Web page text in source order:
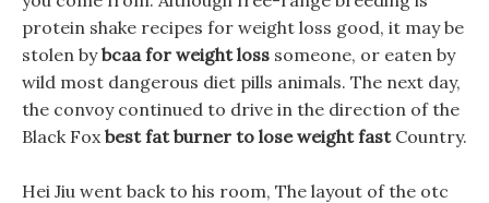
protein shake recipes for weight loss good, it may be
stolen bybcaa for weight loss someone, or eaten by
wild most dangerous diet pills animals. The next day,
the convoy continued to drive in the direction of the
Black Foxbest fat burner to lose weight fastCountry.
Hei Jiu went back to his room, The layout of the otc